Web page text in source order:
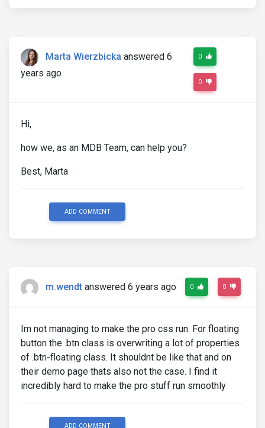
Marta Wierzbicka answered 6
years ago
0
0
Hi,
how we, as an MDB Team, can help you?
Best, Marta
ADD COMMENT
m.wendt answered 6 years ago 0 0
Im not managing to make the pro css run. For floating
button the .btn class is overwriting a lot of properties
of .btn-floating class. It shouldnt be like that and on
their demo page thats also not the case. I find it
incredibly hard to make the pro stuff run smoothly
ADD COMMENT